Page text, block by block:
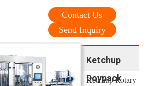
Contact Us
Send Inquiry
Ketchup
Doypack
Ketchup Rotary